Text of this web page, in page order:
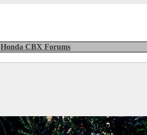
Honda CBX Forums